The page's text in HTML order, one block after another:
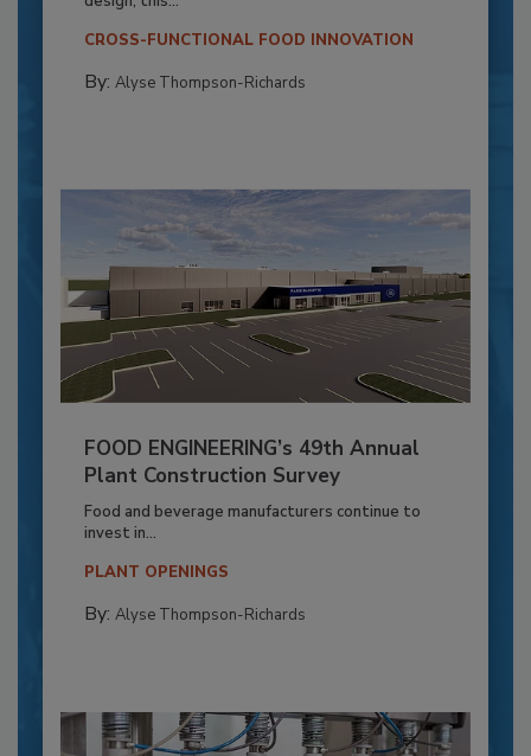
CROSS-FUNCTIONAL FOOD INNOVATION
By: Alyse Thompson-Richards
FOOD ENGINEERING’s 49th Annual
Plant Construction Survey
Food and beverage manufacturers continue to
invest in...
PLANT OPENINGS
By: Alyse Thompson-Richards